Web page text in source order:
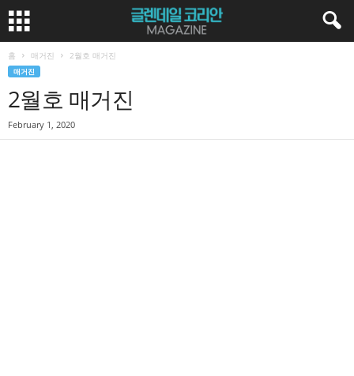
홈 매거진 2월호 매거진
매거진
2월호 매거진
February 1, 2020